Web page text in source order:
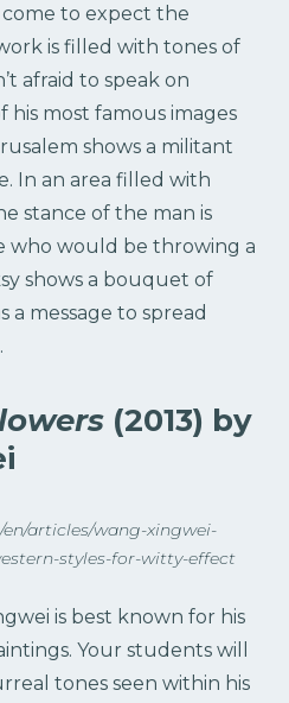
come to expect the
is filled with tones of
afraid to speak on
his most famous images
shows a militant
In an area filled with
stance of the man is
who would be throwing a
shows a bouquet of
message to spread
(2013) by
articles/wang-xingwei-
styles-for-witty-effect
is best known for his
Your students will
tones seen within his